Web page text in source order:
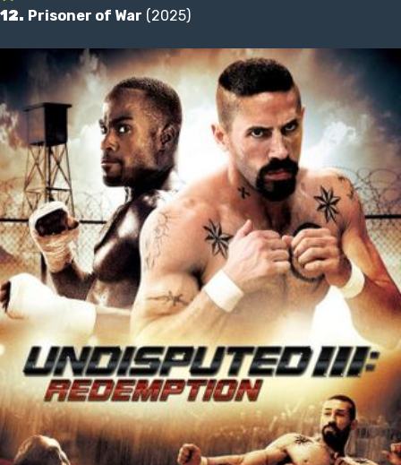
12. Prisoner of War (2025)